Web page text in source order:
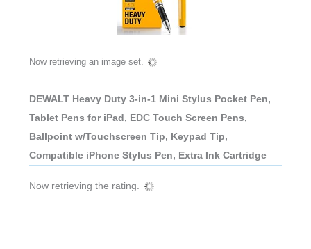
Now retrieving an image set.
DEWALT Heavy Duty 3-in-1 Mini Stylus Pocket Pen,
Tablet Pens for iPad, EDC Touch Screen Pens,
Ballpoint w/Touchscreen Tip, Keypad Tip,
Compatible iPhone Stylus Pen, Extra Ink Cartridge
Now retrieving the rating.